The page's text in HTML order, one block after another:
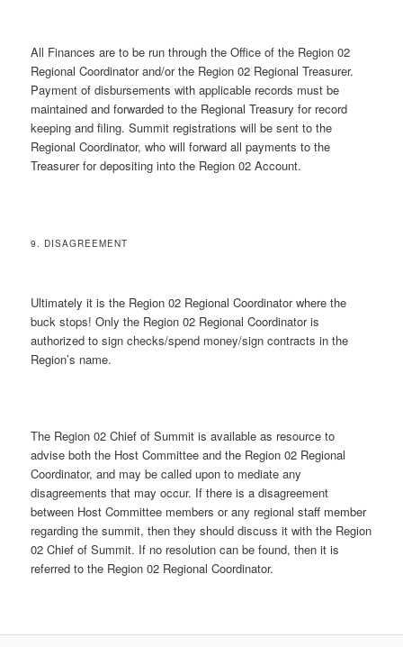
All Finances are to be run through the Office of the Region 02
Regional Coordinator and/or the Region 02 Regional Treasurer.
Payment of disbursements with applicable records must be
maintained and forwarded to the Regional Treasury for record
keeping and filing. Summit registrations will be sent to the
Regional Coordinator, who will forward all payments to the
Treasurer for depositing into the Region 02 Account.
9. DISAGREEMENT
Ultimately it is the Region 02 Regional Coordinator where the
buck stops! Only the Region 02 Regional Coordinator is
authorized to sign checks/spend money/sign contracts in the
Region’s name.
The Region 02 Chief of Summit is available as resource to
advise both the Host Committee and the Region 02 Regional
Coordinator, and may be called upon to mediate any
disagreements that may occur. If there is a disagreement
between Host Committee members or any regional staff member
regarding the summit, then they should discuss it with the Region
02 Chief of Summit. If no resolution can be found, then it is
referred to the Region 02 Regional Coordinator.